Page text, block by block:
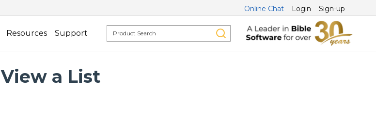
Online Chat Login Sign-up
Resources Support
View a List